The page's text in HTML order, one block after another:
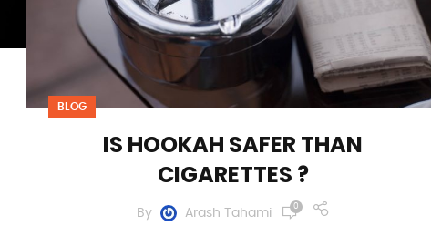
BLOG
IS HOOKAH SAFER THAN
CIGARETTES ?
By Arash Tahami 0